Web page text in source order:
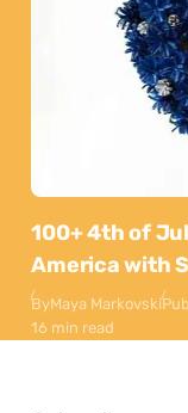
100+ 4th of
America with
ByMaya Markovski
16 min read